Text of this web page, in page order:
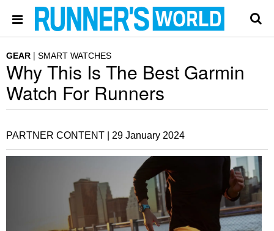
GEAR SMART WATCHES
Why This Is The Best Garmin
Watch For Runners
PARTNER CONTENT | 29 January 2024